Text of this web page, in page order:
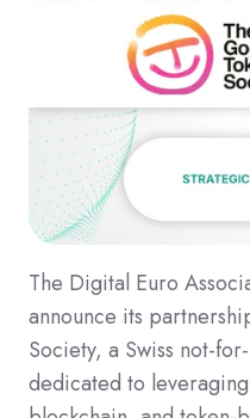
The Digital Euro
announce its
Society, a Swiss not-
dedicated to